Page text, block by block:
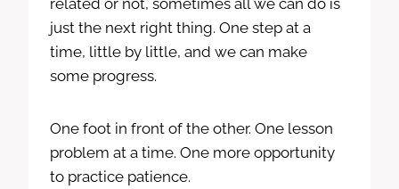
just the next right thing. One step at a
time, little by little, and we can make
some progress.
One foot in front of the other. One lesson
problem at a time. One more opportunity
to practice patience.